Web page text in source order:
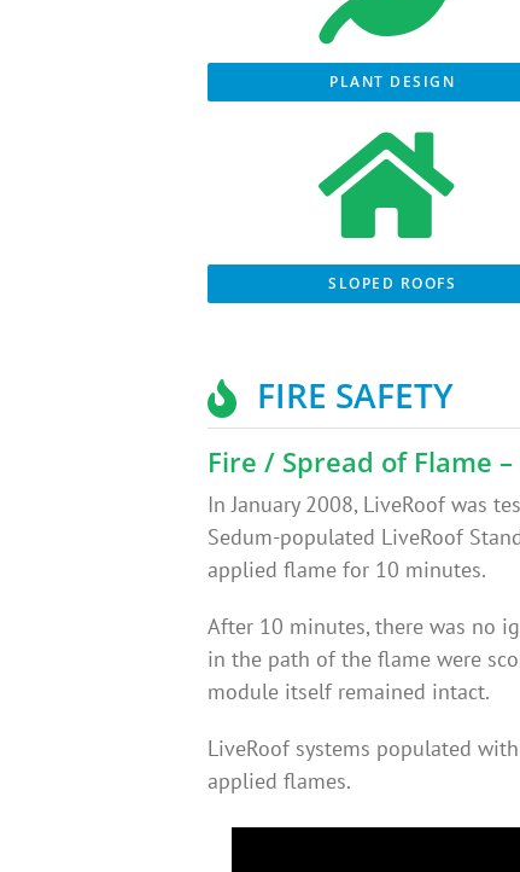
PLANT DESIGN
SLOPED ROOFS
FIRE SAFETY
Fire / Spread of Flame
In January 2008, LiveRoof was
Sedum-populated LiveRoof
applied flame for 10 minutes.
After 10 minutes, there was no
in the path of the flame were
module itself remained intact.
LiveRoof systems populated
applied flames.